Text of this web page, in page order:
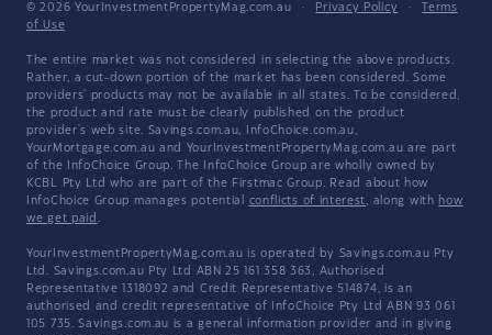
© 2026 YourInvestmentPropertyMag.com.au · Privacy Policy ·
Terms
of Use
The entire market was not considered in selecting the above products.
Rather, a cut-down portion of the market has been considered. Some
providers' products may not be available in all states. To be considered,
the product and rate must be clearly published on the product
provider's web site. Savings.com.au, InfoChoice.com.au,
YourMortgage.com.au and YourInvestmentPropertyMag.com.au are part
of the InfoChoice Group. The InfoChoice Group are wholly owned by
KCBL Pty Ltd who are part of the Firstmac Group. Read about how
InfoChoice Group manages potential conflicts of interest, along with how
we get paid .
YourInvestmentPropertyMag.com.au is operated by Savings.com.au Pty
Ltd. Savings.com.au Pty Ltd ABN 25 161 358 363, Authorised
Representative 1318092 and Credit Representative 514874, is an
authorised and credit representative of InfoChoice Pty Ltd ABN 93 061
105 735. Savings.com.au is a general information provider and in giving